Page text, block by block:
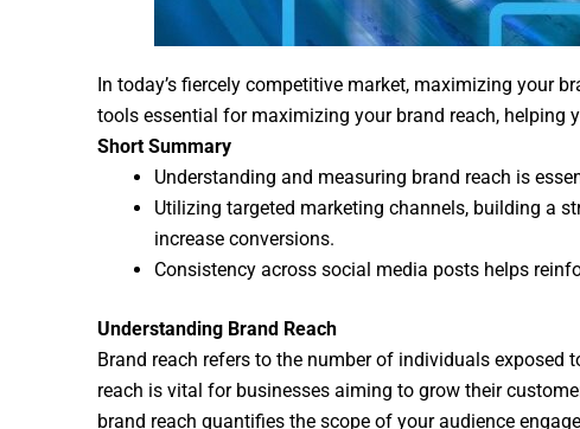
In today’s fiercely competitive market, maximizing your
tools essential for maximizing your brand reach, helping
Short Summary
Understanding and measuring brand reach is
Utilizing targeted marketing channels, building a
increase conversions.
Consistency across social media posts helps
Understanding Brand Reach
Brand reach refers to the number of individuals exposed
reach is vital for businesses aiming to grow their
brand reach quantifies the scope of your audience